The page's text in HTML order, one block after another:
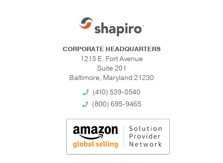
CORPORATE HEADQUARTERS
1215 E. Fort Avenue
Suite 201
Baltimore, Maryland 21230
(410) 539-0540
(800) 695-9465